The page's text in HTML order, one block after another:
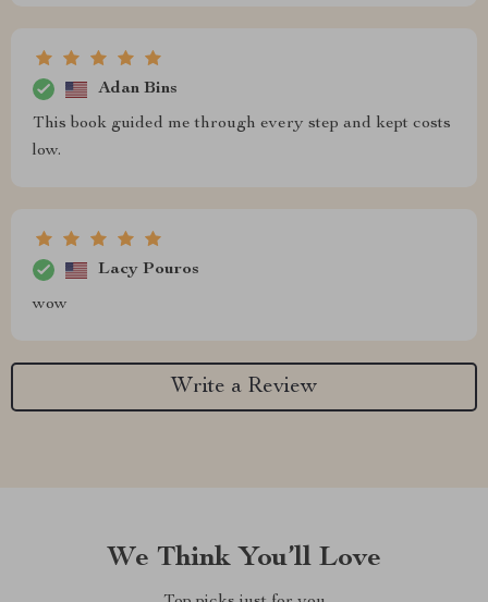
Adan Bins
This book guided me through every step and kept costs
low.
Lacy Pouros
wow
Write a Review
We Think You’ll Love